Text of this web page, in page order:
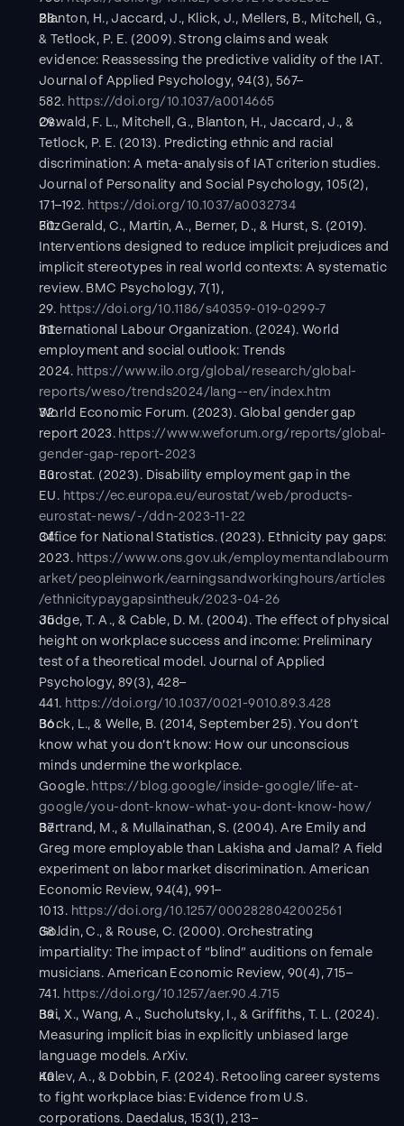
Blanton, H., Jaccard, J., Klick, J., Mellers, B., Mitchell, G.,
& Tetlock, P. E. (2009). Strong claims and weak
evidence: Reassessing the predictive validity of the IAT.
Journal of Applied Psychology, 94(3), 567–
582. https://doi.org/10.1037/a0014665
Oswald, F. L., Mitchell, G., Blanton, H., Jaccard, J., &
Tetlock, P. E. (2013). Predicting ethnic and racial
discrimination: A meta-analysis of IAT criterion studies.
Journal of Personality and Social Psychology, 105(2),
171–192. https://doi.org/10.1037/a0032734
FitzGerald, C., Martin, A., Berner, D., & Hurst, S. (2019).
Interventions designed to reduce implicit prejudices and
implicit stereotypes in real world contexts: A systematic
review. BMC Psychology, 7(1),
29. https://doi.org/10.1186/s40359-019-0299-7
International Labour Organization. (2024). World
employment and social outlook: Trends
2024. https://www.ilo.org/global/research/global-
reports/weso/trends2024/lang--en/index.htm
World Economic Forum. (2023). Global gender gap
report 2023. https://www.weforum.org/reports/global-
gender-gap-report-2023
Eurostat. (2023). Disability employment gap in the
EU. https://ec.europa.eu/eurostat/web/products-
eurostat-news/-/ddn-2023-11-22
Office for National Statistics. (2023). Ethnicity pay gaps:
2023. https://www.ons.gov.uk/employmentandlabourm
arket/peopleinwork/earningsandworkinghours/articles
/ethnicitypaygapsintheuk/2023-04-26
Judge, T. A., & Cable, D. M. (2004). The effect of physical
height on workplace success and income: Preliminary
test of a theoretical model. Journal of Applied
Psychology, 89(3), 428–
441. https://doi.org/10.1037/0021-9010.89.3.428
Bock, L., & Welle, B. (2014, September 25). You don’t
know what you don’t know: How our unconscious
minds undermine the workplace.
Google. https://blog.google/inside-google/life-at-
google/you-dont-know-what-you-dont-know-how/
Bertrand, M., & Mullainathan, S. (2004). Are Emily and
Greg more employable than Lakisha and Jamal? A field
experiment on labor market discrimination. American
Economic Review, 94(4), 991–
1013. https://doi.org/10.1257/0002828042002561
Goldin, C., & Rouse, C. (2000). Orchestrating
impartiality: The impact of “blind” auditions on female
musicians. American Economic Review, 90(4), 715–
741. https://doi.org/10.1257/aer.90.4.715
Bai, X., Wang, A., Sucholutsky, I., & Griffiths, T. L. (2024).
Measuring implicit bias in explicitly unbiased large
language models. ArXiv.
Kalev, A., & Dobbin, F. (2024). Retooling career systems
to fight workplace bias: Evidence from U.S.
corporations. Daedalus, 153(1), 213–